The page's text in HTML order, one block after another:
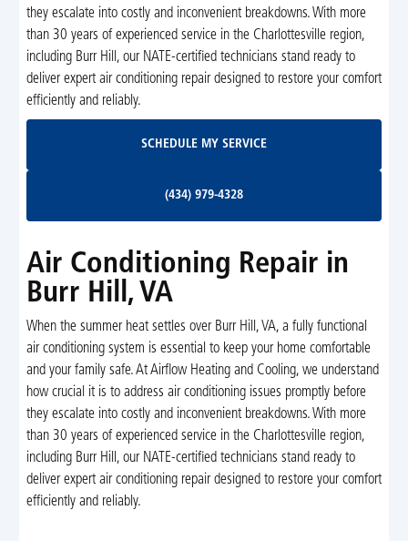
they escalate into costly and inconvenient breakdowns. With more
than 30 years of experienced service in the Charlottesville region,
including Burr Hill, our NATE-certified technicians stand ready to
deliver expert air conditioning repair designed to restore your comfort
efficiently and reliably.
SCHEDULE MY SERVICE
(434) 979-4328
Air Conditioning Repair in
Burr Hill, VA
When the summer heat settles over Burr Hill, VA, a fully functional
air conditioning system is essential to keep your home comfortable
and your family safe. At Airflow Heating and Cooling, we understand
how crucial it is to address air conditioning issues promptly before
they escalate into costly and inconvenient breakdowns. With more
than 30 years of experienced service in the Charlottesville region,
including Burr Hill, our NATE-certified technicians stand ready to
deliver expert air conditioning repair designed to restore your comfort
efficiently and reliably.